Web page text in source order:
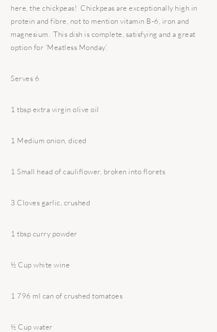
here, the chickpeas! Chickpeas are exceptionally high in
protein and fibre, not to mention vitamin B-6, iron and
magnesium. This dish is complete, satisfying and a great
option for ‘Meatless Monday’.
Serves 6
1 tbsp extra virgin olive oil
1 Medium onion, diced
1 Small head of cauliflower, broken into florets
3 Cloves garlic, crushed
1 tbsp curry powder
½ Cup white wine
1 796 ml can of crushed tomatoes
½ Cup water